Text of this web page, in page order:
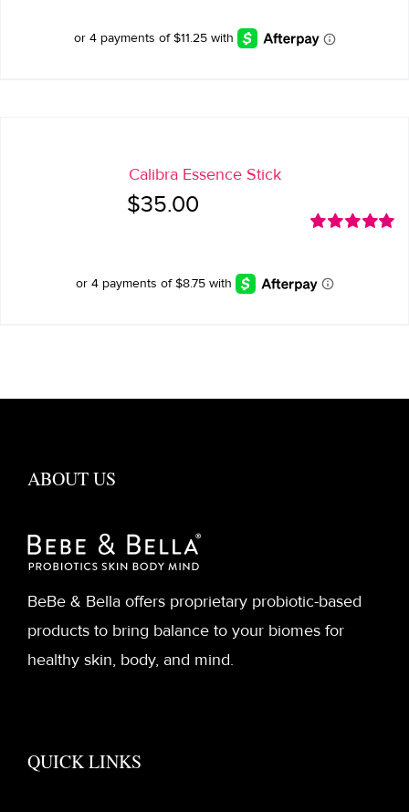
$65.00.
$45.00.
Calibra Essence Stick
$35.00
ABOUT US
BeBe & Bella offers proprietary probiotic-based
products to bring balance to your biomes for
healthy skin, body, and mind.
QUICK LINKS